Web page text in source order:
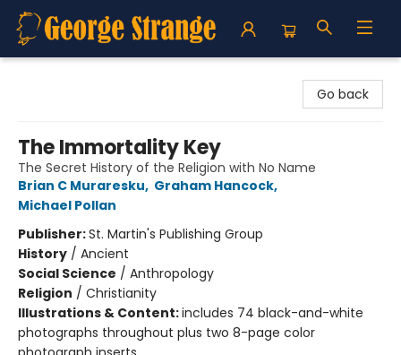
Go back
The Immortality Key
The Secret History of the Religion with No Name
Brian C Muraresku, Graham Hancock,
Michael Pollan
Publisher:St. Martin's Publishing Group
History / Ancient
Social Science / Anthropology
Religion / Christianity
Illustrations & Content:includes 74 black-and-white
photographs throughout plus two 8-page color